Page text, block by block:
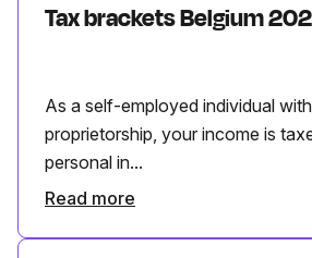
Tax brackets Belgium
As a self-employed individual
proprietorship, your income is
personal in...
Read more